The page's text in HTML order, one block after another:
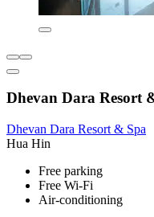
Dhevan Dara Resort
Dhevan Dara Resort & Spa
Hua Hin
Free parking
Free Wi-Fi
Air-conditioning